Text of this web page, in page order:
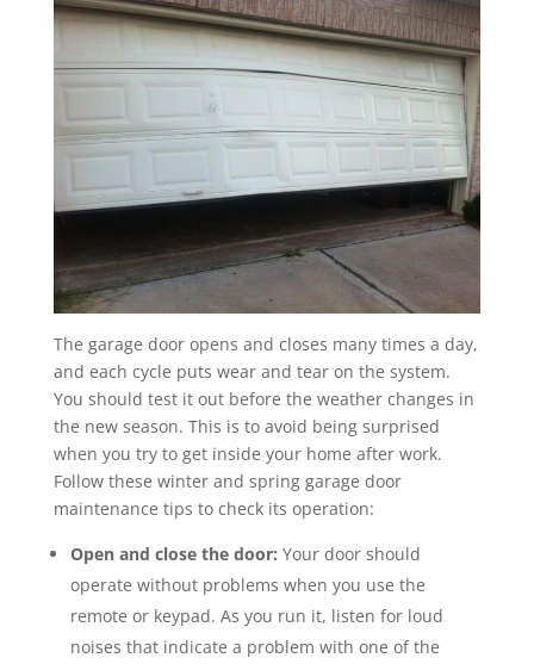
The garage door opens and closes many times a day,
and each cycle puts wear and tear on the system.
You should test it out before the weather changes in
the new season. This is to avoid being surprised
when you try to get inside your home after work.
Follow these winter and spring garage door
maintenance tips to check its operation:
Open and close the door: Your door should
operate without problems when you use the
remote or keypad. As you run it, listen for loud
noises that indicate a problem with one of the